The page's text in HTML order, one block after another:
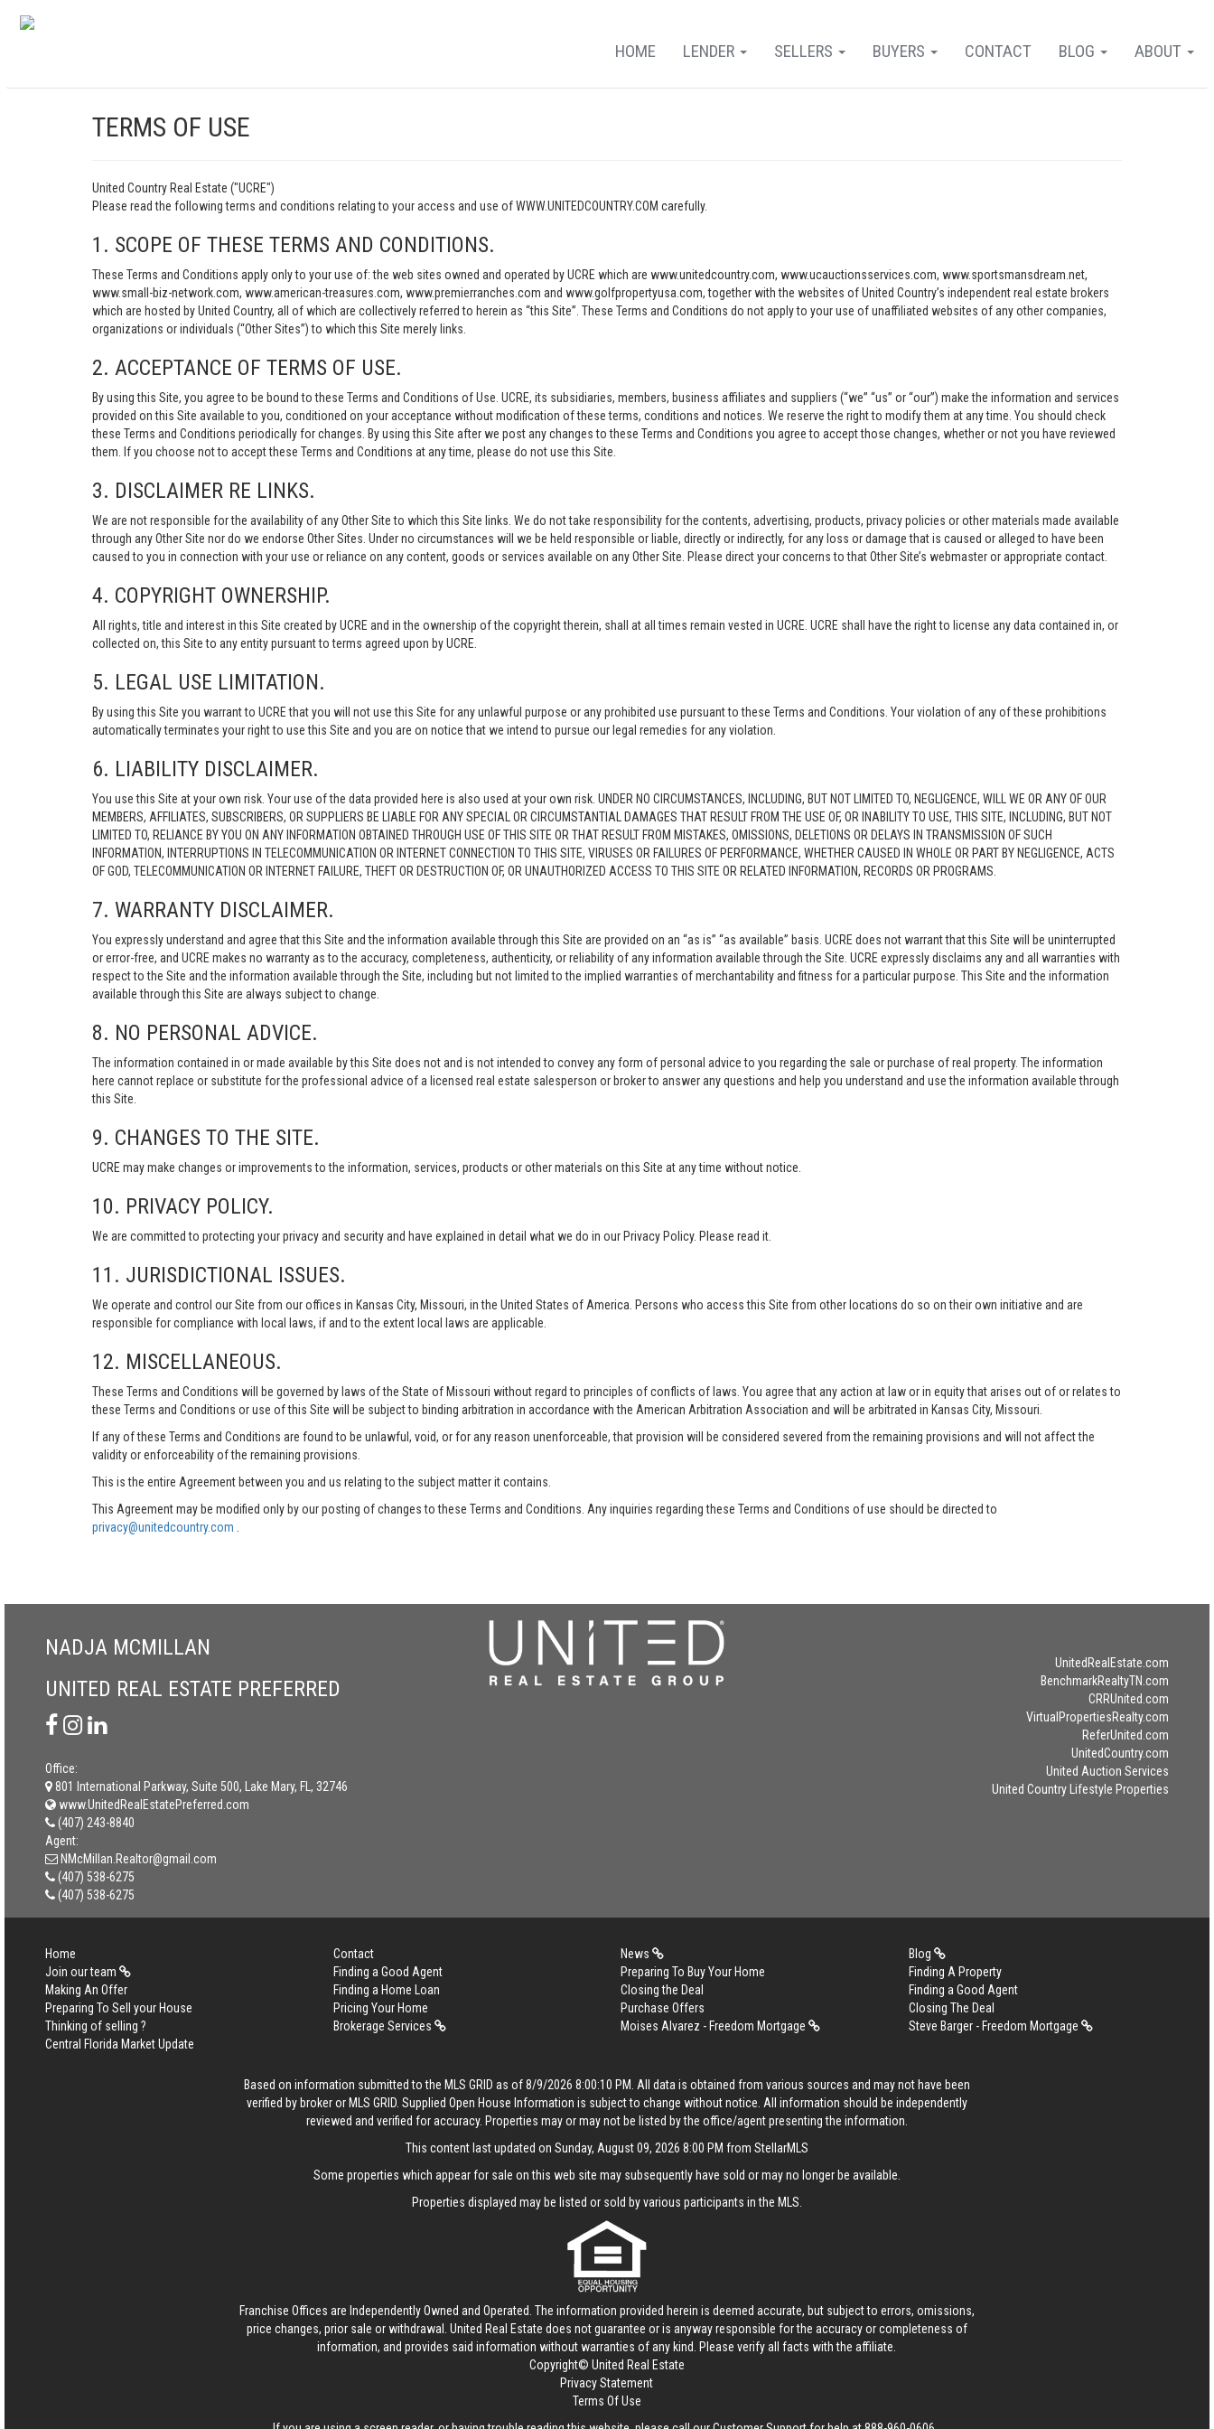
ABOUT
BLOG
CONTACT
BUYERS
SELLERS
LENDER
HOME
TERMS OF USE
United Country Real Estate ("UCRE")
Please read the following terms and conditions relating to your access and use of WWW.UNITEDCOUNTRY.COM carefully.
1. SCOPE OF THESE TERMS AND CONDITIONS.
These Terms and Conditions apply only to your use of: the web sites owned and operated by UCRE which are www.unitedcountry.com, www.ucauctionsservices.com, www.sportsmansdream.net,
www.small-biz-network.com, www.american-treasures.com, www.premierranches.com and www.golfpropertyusa.com, together with the websites of United Country’s independent real estate brokers
which are hosted by United Country, all of which are collectively referred to herein as “this Site”. These Terms and Conditions do not apply to your use of unaffiliated websites of any other companies,
organizations or individuals (“Other Sites”) to which this Site merely links.
2. ACCEPTANCE OF TERMS OF USE.
By using this Site, you agree to be bound to these Terms and Conditions of Use. UCRE, its subsidiaries, members, business affiliates and suppliers (“we” “us” or “our”) make the information and services
provided on this Site available to you, conditioned on your acceptance without modification of these terms, conditions and notices. We reserve the right to modify them at any time. You should check
these Terms and Conditions periodically for changes. By using this Site after we post any changes to these Terms and Conditions you agree to accept those changes, whether or not you have reviewed
them. If you choose not to accept these Terms and Conditions at any time, please do not use this Site.
3. DISCLAIMER RE LINKS.
We are not responsible for the availability of any Other Site to which this Site links. We do not take responsibility for the contents, advertising, products, privacy policies or other materials made available
through any Other Site nor do we endorse Other Sites. Under no circumstances will we be held responsible or liable, directly or indirectly, for any loss or damage that is caused or alleged to have been
caused to you in connection with your use or reliance on any content, goods or services available on any Other Site. Please direct your concerns to that Other Site’s webmaster or appropriate contact.
4. COPYRIGHT OWNERSHIP.
All rights, title and interest in this Site created by UCRE and in the ownership of the copyright therein, shall at all times remain vested in UCRE. UCRE shall have the right to license any data contained in, or
collected on, this Site to any entity pursuant to terms agreed upon by UCRE.
5. LEGAL USE LIMITATION.
By using this Site you warrant to UCRE that you will not use this Site for any unlawful purpose or any prohibited use pursuant to these Terms and Conditions. Your violation of any of these prohibitions
automatically terminates your right to use this Site and you are on notice that we intend to pursue our legal remedies for any violation.
6. LIABILITY DISCLAIMER.
You use this Site at your own risk. Your use of the data provided here is also used at your own risk. UNDER NO CIRCUMSTANCES, INCLUDING, BUT NOT LIMITED TO, NEGLIGENCE, WILL WE OR ANY OF OUR
MEMBERS, AFFILIATES, SUBSCRIBERS, OR SUPPLIERS BE LIABLE FOR ANY SPECIAL OR CIRCUMSTANTIAL DAMAGES THAT RESULT FROM THE USE OF, OR INABILITY TO USE, THIS SITE, INCLUDING, BUT NOT
LIMITED TO, RELIANCE BY YOU ON ANY INFORMATION OBTAINED THROUGH USE OF THIS SITE OR THAT RESULT FROM MISTAKES, OMISSIONS, DELETIONS OR DELAYS IN TRANSMISSION OF SUCH
INFORMATION, INTERRUPTIONS IN TELECOMMUNICATION OR INTERNET CONNECTION TO THIS SITE, VIRUSES OR FAILURES OF PERFORMANCE, WHETHER CAUSED IN WHOLE OR PART BY NEGLIGENCE, ACTS
OF GOD, TELECOMMUNICATION OR INTERNET FAILURE, THEFT OR DESTRUCTION OF, OR UNAUTHORIZED ACCESS TO THIS SITE OR RELATED INFORMATION, RECORDS OR PROGRAMS.
7. WARRANTY DISCLAIMER.
You expressly understand and agree that this Site and the information available through this Site are provided on an “as is” “as available” basis. UCRE does not warrant that this Site will be uninterrupted
or error-free, and UCRE makes no warranty as to the accuracy, completeness, authenticity, or reliability of any information available through the Site. UCRE expressly disclaims any and all warranties with
respect to the Site and the information available through the Site, including but not limited to the implied warranties of merchantability and fitness for a particular purpose. This Site and the information
available through this Site are always subject to change.
8. NO PERSONAL ADVICE.
The information contained in or made available by this Site does not and is not intended to convey any form of personal advice to you regarding the sale or purchase of real property. The information
here cannot replace or substitute for the professional advice of a licensed real estate salesperson or broker to answer any questions and help you understand and use the information available through
this Site.
9. CHANGES TO THE SITE.
UCRE may make changes or improvements to the information, services, products or other materials on this Site at any time without notice.
10. PRIVACY POLICY.
We are committed to protecting your privacy and security and have explained in detail what we do in our Privacy Policy. Please read it.
11. JURISDICTIONAL ISSUES.
We operate and control our Site from our offices in Kansas City, Missouri, in the United States of America. Persons who access this Site from other locations do so on their own initiative and are
responsible for compliance with local laws, if and to the extent local laws are applicable.
12. MISCELLANEOUS.
These Terms and Conditions will be governed by laws of the State of Missouri without regard to principles of conflicts of laws. You agree that any action at law or in equity that arises out of or relates to
these Terms and Conditions or use of this Site will be subject to binding arbitration in accordance with the American Arbitration Association and will be arbitrated in Kansas City, Missouri.
If any of these Terms and Conditions are found to be unlawful, void, or for any reason unenforceable, that provision will be considered severed from the remaining provisions and will not affect the
validity or enforceability of the remaining provisions.
This is the entire Agreement between you and us relating to the subject matter it contains.
This Agreement may be modified only by our posting of changes to these Terms and Conditions. Any inquiries regarding these Terms and Conditions of use should be directed to
privacy@unitedcountry.com
NADJA MCMILLAN
UNITED REAL ESTATE PREFERRED
Office:
801 International Parkway, Suite 500, Lake Mary, FL, 32746
www.UnitedRealEstatePreferred.com
(407) 243-8840
Agent:
NMcMillan.Realtor@gmail.com
(407) 538-6275
(407) 538-6275
UnitedRealEstate.com
BenchmarkRealtyTN.com
CRRUnited.com
VirtualPropertiesRealty.com
ReferUnited.com
UnitedCountry.com
United Auction Services
United Country Lifestyle Properties
Home Contact News
Blog
Join our team
Finding a Good Agent Preparing To Buy Your Home
Finding A Property
Making An Offer
Finding a Home Loan Closing the Deal
Finding a Good Agent
Preparing To Sell your House
Pricing Your Home Purchase Offers
Closing The Deal
Thinking of selling ?
Brokerage Services Moises Alvarez - Freedom Mortgage
Steve Barger - Freedom Mortgage
Central Florida Market Update
Based on information submitted to the MLS GRID as of 8/9/2026 8:00:10 PM. All data is obtained from various sources and may not have been
verified by broker or MLS GRID. Supplied Open House Information is subject to change without notice. All information should be independently
reviewed and verified for accuracy. Properties may or may not be listed by the office/agent presenting the information.
This content last updated on Sunday, August 09, 2026 8:00 PM from StellarMLS
Some properties which appear for sale on this web site may subsequently have sold or may no longer be available.
Properties displayed may be listed or sold by various participants in the MLS.
Franchise Offices are Independently Owned and Operated. The information provided herein is deemed accurate, but subject to errors, omissions,
price changes, prior sale or withdrawal. United Real Estate does not guarantee or is anyway responsible for the accuracy or completeness of
information, and provides said information without warranties of any kind. Please verify all facts with the affiliate.
Copyright© United Real Estate
Privacy Statement
Terms Of Use